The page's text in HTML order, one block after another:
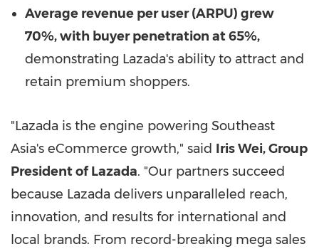
Average revenue per user (ARPU) grew
70%, with buyer penetration at 65%,
demonstrating Lazada's ability to attract and
retain premium shoppers.
"Lazada is the engine powering Southeast
Asia's eCommerce growth," said Iris Wei, Group
President of Lazada. "Our partners succeed
because Lazada delivers unparalleled reach,
innovation, and results for international and
local brands. From record-breaking mega sales